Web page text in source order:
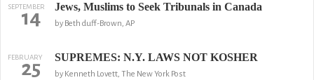
SEPTEMBER
14 Jews, Muslims to Seek Tribunals in Canada
by Beth duff-Brown, AP
FEBRUARY
25 SUPREMES: N.Y. LAWS NOT KOSHER
by Kenneth Lovett, The New York Post